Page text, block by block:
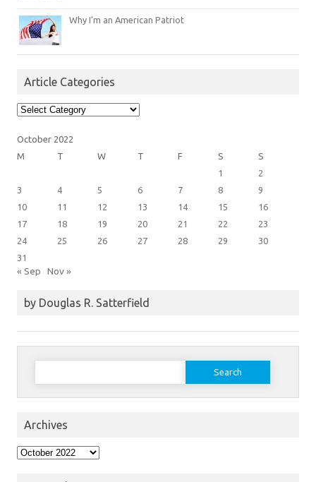
Why I’m an American Patriot
Article Categories
Article
Categories
October 2022
M
T W T F S
S
1
2
3
4 5 6 7 8
9
10
11 12 13 14 15
16
17
18 19 20 21 22
23
24
25 26 27 28 29
30
31
« Sep Nov »
by Douglas R. Satterfield
Search
Archives
Archives